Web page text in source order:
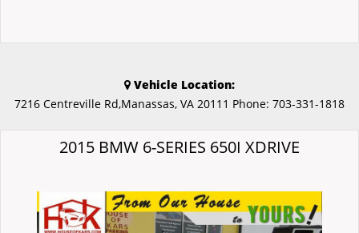
Vehicle Location:
7216 Centreville Rd,Manassas, VA 20111 Phone: 703-331-1818
2015 BMW 6-SERIES 650I XDRIVE